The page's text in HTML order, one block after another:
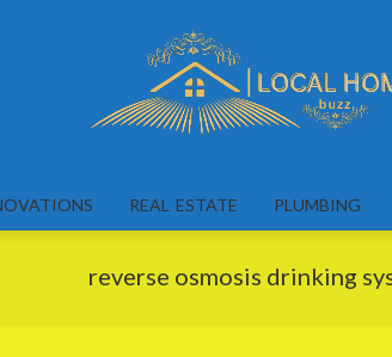
HomeREAL ESTATE PLUMBING
reverse osmosis drinking